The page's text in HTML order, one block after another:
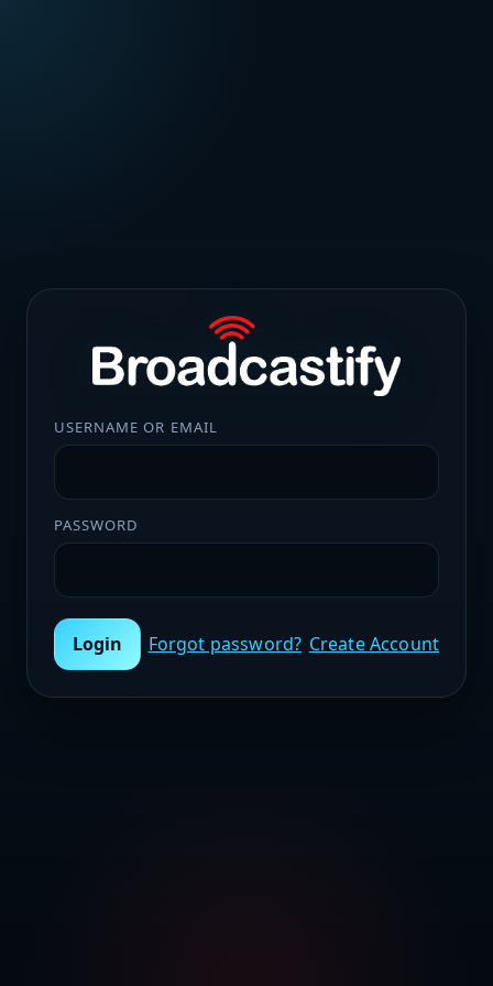
USERNAME OR EMAIL
PASSWORD
Login Forgot password? Create Account